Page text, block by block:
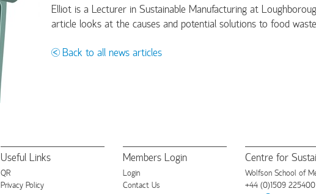
Elliot is a Lecturer in Sustainable Manufacturing at
article looks at the causes and potential solutions to food
Back to all news articles
Useful Links
QR
Privacy Policy
Members Login
Login
Contact Us
Centre for
Wolfson School of
+44 (0)1509 225400